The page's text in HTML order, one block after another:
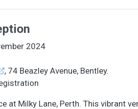
2024
, 74 Beazley Avenue, Bentley.
at Milky Lane, Perth. This vibrant